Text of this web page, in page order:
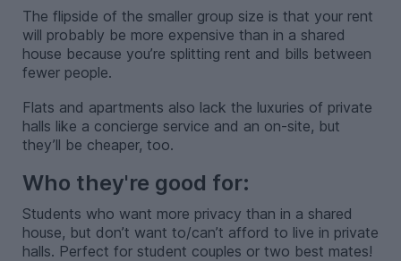
The flipside of the smaller group size is that your rent
will probably be more expensive than in a shared
house because you’re splitting rent and bills between
fewer people.
Flats and apartments also lack the luxuries of private
halls like a concierge service and an on-site, but
they’ll be cheaper, too.
Who they're good for:
Students who want more privacy than in a shared
house, but don’t want to/can’t afford to live in private
halls. Perfect for student couples or two best mates!